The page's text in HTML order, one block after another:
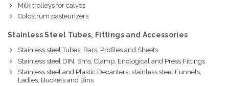
Milk trolleys for calves
Colostrum pasteurizers
Stainless Steel Tubes, Fittings and Accessories
Stainless steel Tubes, Bars, Profiles and Sheets
Stainless steel DIN, Sms, Clamp, Enological and Press Fittings
Stainless steel and Plastic Decanters, stainless steel Funnels,
Ladles, Buckets and Bins